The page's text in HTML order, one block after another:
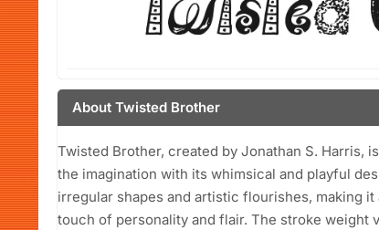
About Twisted Brother
Twisted Brother, created by Jonathan S. Harris,
the imagination with its whimsical and playful
irregular shapes and artistic flourishes, making
touch of personality and flair. The stroke weight